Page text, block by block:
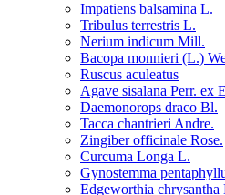
Impatiens balsamina L.
Tribulus terrestris L.
Nerium indicum Mill.
Bacopa monnieri (L.)
Ruscus aculeatus
Agave sisalana Perr. ex
Daemonorops draco Bl.
Tacca chantrieri Andre.
Zingiber officinale Rose.
Curcuma Longa L.
Gynostemma
Edgeworthia chrysantha